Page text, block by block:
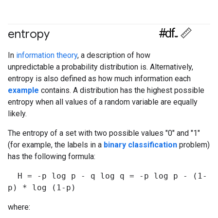
entropy #df #Metric
In information theory, a description of how
unpredictable a probability distribution is. Alternatively,
entropy is also defined as how much information each
example contains. A distribution has the highest possible
entropy when all values of a random variable are equally
likely.
The entropy of a set with two possible values "0" and "1"
(for example, the labels in a binary classification problem)
has the following formula:
H = -p log p - q log q = -p log p - (1-
p) * log (1-p)
where: